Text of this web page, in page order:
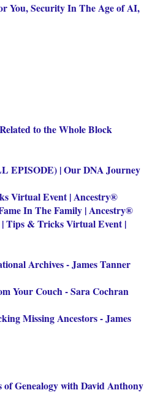
You, Security In The Age of AI,
to the Whole Block
EPISODE) | Our DNA Journey
Virtual Event | Ancestry®
In The Family | Ancestry®
| Tips & Tricks Virtual Event |
Archives - James Tanner
Your Couch - Sara Cochran
Missing Ancestors - James
of Genealogy with David Anthony